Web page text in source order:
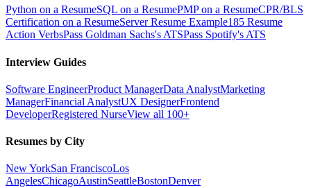
Python on a ResumeSQL on a ResumePMP on a ResumeCPR/BLS
Certification on a ResumeServer Resume Example185 Resume
Action VerbsPass Goldman Sachs's ATSPass Spotify's ATS
Interview Guides
Software EngineerProduct ManagerData AnalystMarketing
ManagerFinancial AnalystUX DesignerFrontend
DeveloperRegistered NurseView all 100+
Resumes by City
New YorkSan FranciscoLos
AngelesChicagoAustinSeattleBostonDenver